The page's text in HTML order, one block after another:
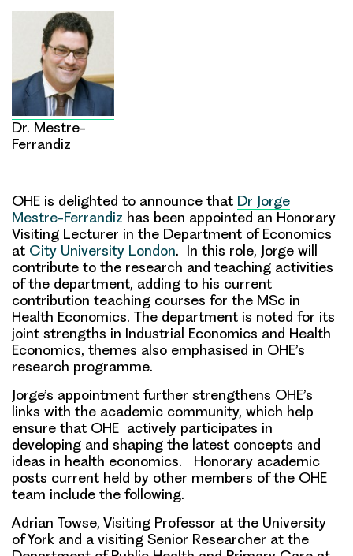
Dr. Mestre-
Ferrandiz
OHE is delighted to announce that Dr Jorge
Mestre-Ferrandiz has been appointed an Honorary
Visiting Lecturer in the Department of Economics
at City University London. In this role, Jorge will
contribute to the research and teaching activities
of the department, adding to his current
contribution teaching courses for the MSc in
Health Economics. The department is noted for its
joint strengths in Industrial Economics and Health
Economics, themes also emphasised in OHE’s
research programme.
Jorge’s appointment further strengthens OHE’s
links with the academic community, which help
ensure that OHE actively participates in
developing and shaping the latest concepts and
ideas in health economics. Honorary academic
posts current held by other members of the OHE
team include the following.
Adrian Towse, Visiting Professor at the University
of York and a visiting Senior Researcher at the